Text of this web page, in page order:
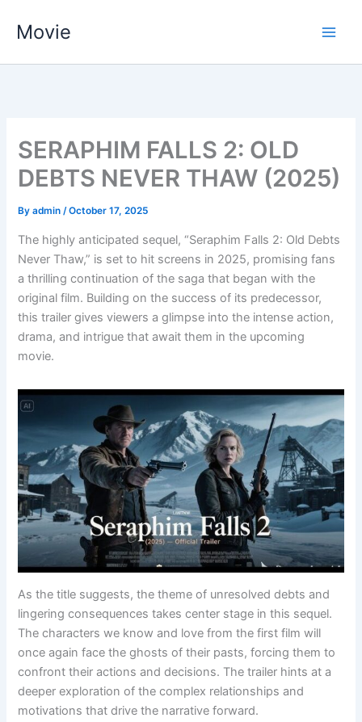
Movie
SERAPHIM FALLS 2: OLD
DEBTS NEVER THAW (2025)
Byadmin/October 17, 2025
The highly anticipated sequel, “Seraphim Falls 2: Old Debts
Never Thaw,” is set to hit screens in 2025, promising fans
a thrilling continuation of the saga that began with the
original film. Building on the success of its predecessor,
this trailer gives viewers a glimpse into the intense action,
drama, and intrigue that await them in the upcoming
movie.
As the title suggests, the theme of unresolved debts and
lingering consequences takes center stage in this sequel.
The characters we know and love from the first film will
once again face the ghosts of their pasts, forcing them to
confront their actions and decisions. The trailer hints at a
deeper exploration of the complex relationships and
motivations that drive the narrative forward.